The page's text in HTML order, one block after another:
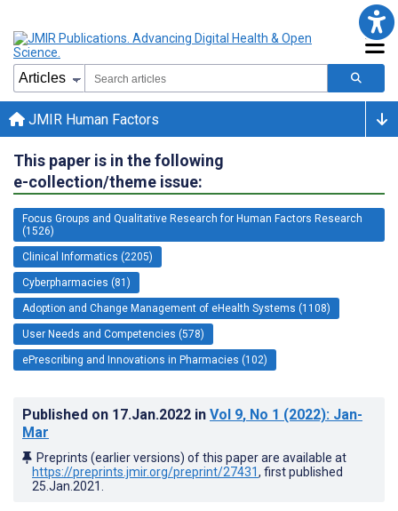
JMIR Human Factors
This paper is in the following
e-collection/theme issue:
Focus Groups and Qualitative Research for Human Factors Research
(1526)
Clinical Informatics (2205)
Cyberpharmacies (81)
Adoption and Change Management of eHealth Systems (1108)
User Needs and Competencies (578)
ePrescribing and Innovations in Pharmacies (102)
Published on 17.Jan.2022 in Vol 9, No 1 (2022): Jan-
Mar
Preprints (earlier versions) of this paper are available at
https://preprints.jmir.org/preprint/27431, first published
25.Jan.2021